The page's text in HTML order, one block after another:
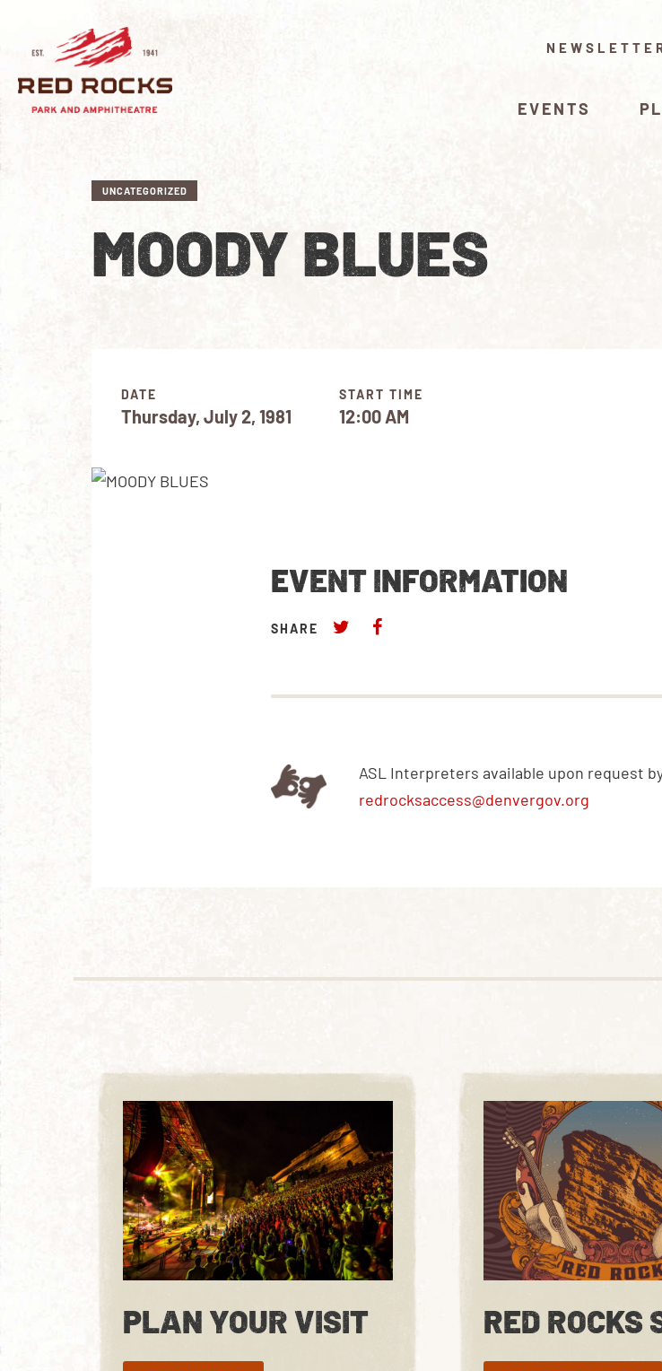
EVENTS
UNCATEGORIZED
MOODY BLUES
DATE START TIME
Thursday, July 2, 1981 12:00 AM
EVENT INFORMATION
SHARE
ASL Interpreters available upon request
redrocksaccess@denvergov.org
PLAN YOUR VISIT RED ROCKS